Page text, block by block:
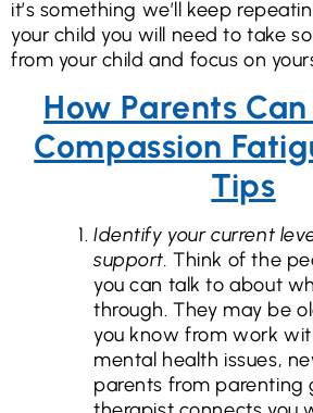
it’s something we’ll keep
your child you will need to take
from your child and focus on
How Parents
Compassion
Tips
Identify your current
support. Think of the
you can talk to about
through. They may be
you know from work
mental health issues,
parents from parenting